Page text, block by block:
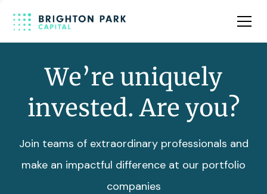
Team
We’re uniquely
invested. Are you?
Join teams of extraordinary professionals and
make an impactful difference at our portfolio
companies